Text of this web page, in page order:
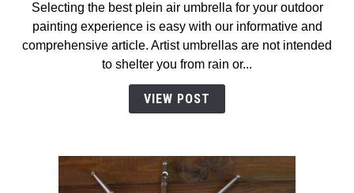
Best
Plein
Air
Umbrella
Reviews
READ!)
Selecting the best plein air umbrella for your outdoor
painting experience is easy with our informative and
comprehensive article. Artist umbrellas are not intended
to shelter you from rain or...
VIEW POST